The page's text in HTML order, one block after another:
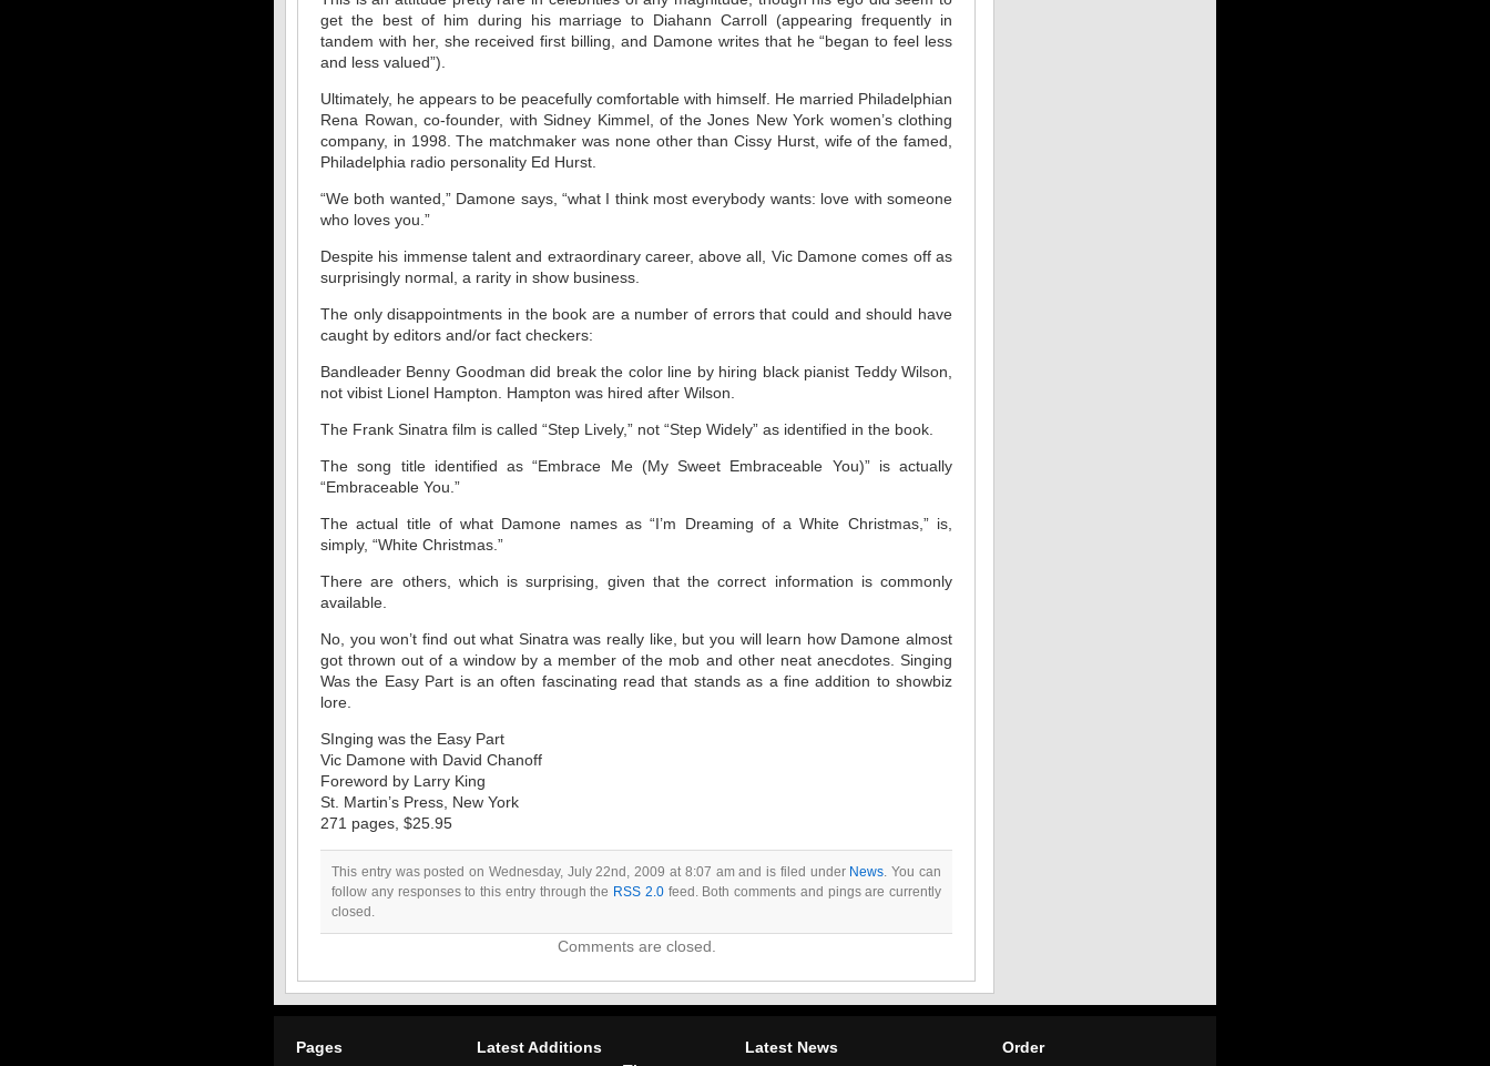
get the best of him during his marriage to Diahann Carroll (appearing frequently in
tandem with her, she received first billing, and Damone writes that he “began to feel less
and less valued”).
Ultimately, he appears to be peacefully comfortable with himself. He married Philadelphian
Rena Rowan, co-founder, with Sidney Kimmel, of the Jones New York women’s clothing
company, in 1998. The matchmaker was none other than Cissy Hurst, wife of the famed,
Philadelphia radio personality Ed Hurst.
“We both wanted,” Damone says, “what I think most everybody wants: love with someone
who loves you.”
Despite his immense talent and extraordinary career, above all, Vic Damone comes off as
surprisingly normal, a rarity in show business.
The only disappointments in the book are a number of errors that could and should have
caught by editors and/or fact checkers:
Bandleader Benny Goodman did break the color line by hiring black pianist Teddy Wilson,
not vibist Lionel Hampton. Hampton was hired after Wilson.
The Frank Sinatra film is called “Step Lively,” not “Step Widely” as identified in the book.
The song title identified as “Embrace Me (My Sweet Embraceable You)” is actually
“Embraceable You.”
The actual title of what Damone names as “I’m Dreaming of a White Christmas,” is,
simply, “White Christmas.”
There are others, which is surprising, given that the correct information is commonly
available.
No, you won’t find out what Sinatra was really like, but you will learn how Damone almost
got thrown out of a window by a member of the mob and other neat anecdotes. Singing
Was the Easy Part is an often fascinating read that stands as a fine addition to showbiz
lore.
SInging was the Easy Part
Vic Damone with David Chanoff
Foreword by Larry King
St. Martin’s Press, New York
271 pages, $25.95
This entry was posted on Wednesday, July 22nd, 2009 at 8:07 am and is filed under News. You can
follow any responses to this entry through the RSS 2.0feed. Both comments and pings are currently
closed.
Comments are closed.
Pages
Latest Additions
Latest News Order